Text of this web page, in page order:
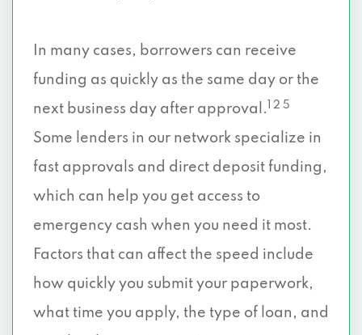
In many cases, borrowers can receive
funding as quickly as the same day or the
next business day after approval.
1 2 5
Some lenders in our network specialize in
fast approvals and direct deposit funding,
which can help you get access to
emergency cash when you need it most.
Factors that can affect the speed include
how quickly you submit your paperwork,
what time you apply, the type of loan, and